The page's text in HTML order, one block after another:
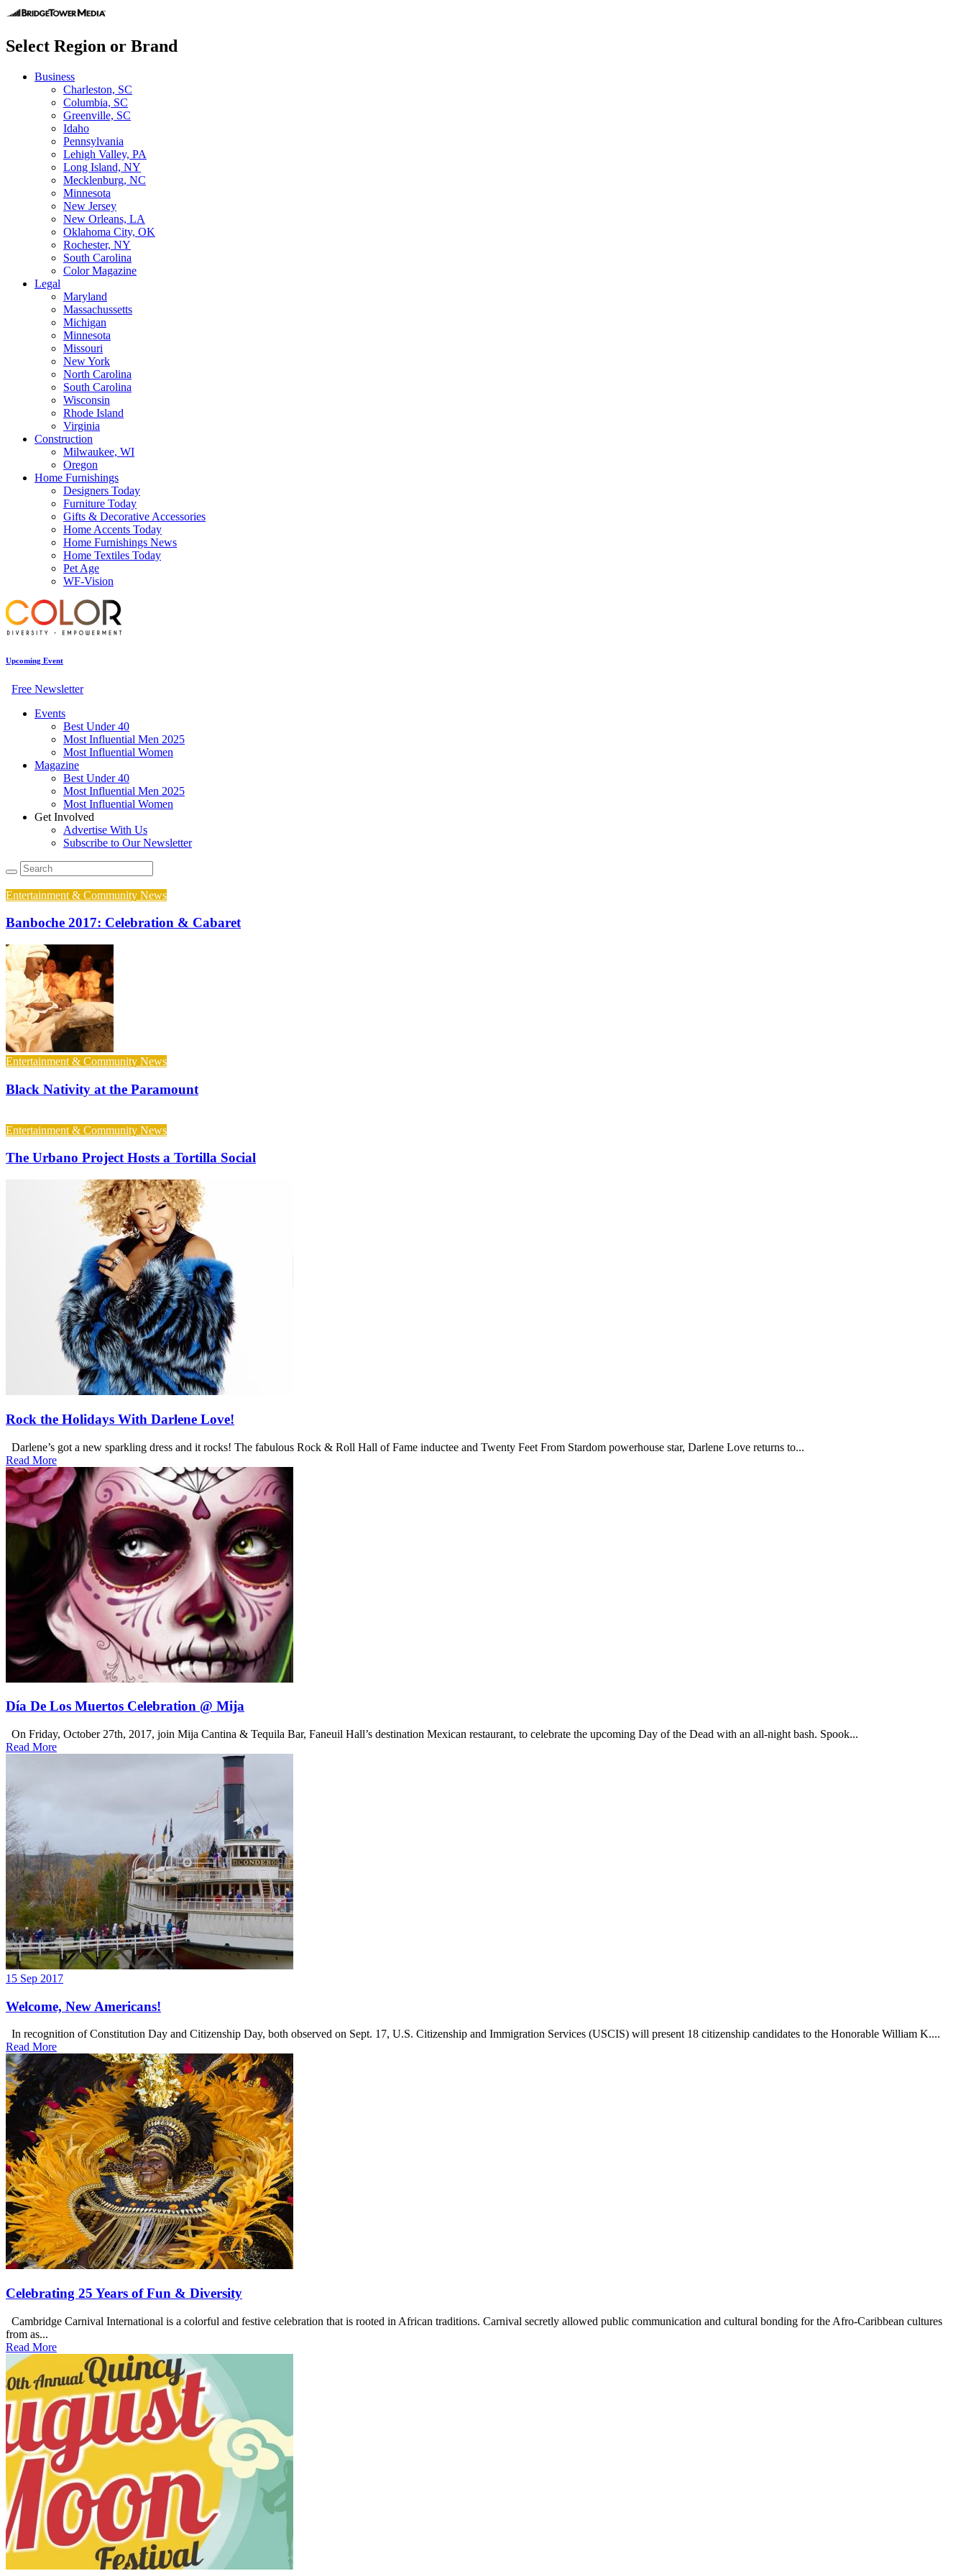
Select Region or Brand
Business
Charleston, SC
Columbia, SC
Greenville, SC
Idaho
Pennsylvania
Lehigh Valley, PA
Long Island, NY
Mecklenburg, NC
Minnesota
New Jersey
New Orleans, LA
Oklahoma City, OK
Rochester, NY
South Carolina
Color Magazine
Legal
Maryland
Massachussetts
Michigan
Minnesota
Missouri
New York
North Carolina
South Carolina
Wisconsin
Rhode Island
Virginia
Construction
Milwaukee, WI
Oregon
Home Furnishings
Designers Today
Furniture Today
Gifts & Decorative Accessories
Home Accents Today
Home Furnishings News
Home Textiles Today
Pet Age
WF-Vision
Upcoming Event
Free Newsletter
Events
Best Under 40
Most Influential Men 2025
Most Influential Women
Magazine
Best Under 40
Most Influential Men 2025
Most Influential Women
Get Involved
Advertise With Us
Subscribe to Our Newsletter
Entertainment & Community News
Banboche 2017: Celebration & Cabaret
Entertainment & Community News
Black Nativity at the Paramount
Entertainment & Community News
The Urbano Project Hosts a Tortilla Social
Rock the Holidays With Darlene Love!
Darlene’s got a new sparkling dress and it rocks! The fabulous Rock & Roll Hall of Fame inductee and Twenty Feet From Stardom powerhouse star, Darlene Love returns to...
Read More
Día De Los Muertos Celebration @ Mija
On Friday, October 27th, 2017, join Mija Cantina & Tequila Bar, Faneuil Hall’s destination Mexican restaurant, to celebrate the upcoming Day of the Dead with an all-night bash. Spook...
Read More
15 Sep 2017
Welcome, New Americans!
In recognition of Constitution Day and Citizenship Day, both observed on Sept. 17, U.S. Citizenship and Immigration Services (USCIS) will present 18 citizenship candidates to the Honorable William K....
Read More
Celebrating 25 Years of Fun & Diversity
Cambridge Carnival International is a colorful and festive celebration that is rooted in African traditions. Carnival secretly allowed public communication and cultural bonding for the Afro-Caribbean cultures
from as...
Read More